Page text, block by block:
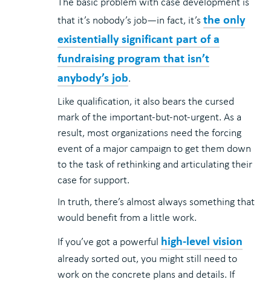
that it’s nobody’s job—in fact, it’sthe only
existentially significant part of a
fundraising program that isn’t
anybody’s job.
Like qualification, it also bears the cursed
mark of the important-but-not-urgent. As a
result, most organizations need the forcing
event of a major campaign to get them down
to the task of rethinking and articulating their
case for support.
In truth, there’s almost always something that
would benefit from a little work.
If you’ve got a powerful high-level vision
already sorted out, you might still need to
work on the concrete plans and details. If